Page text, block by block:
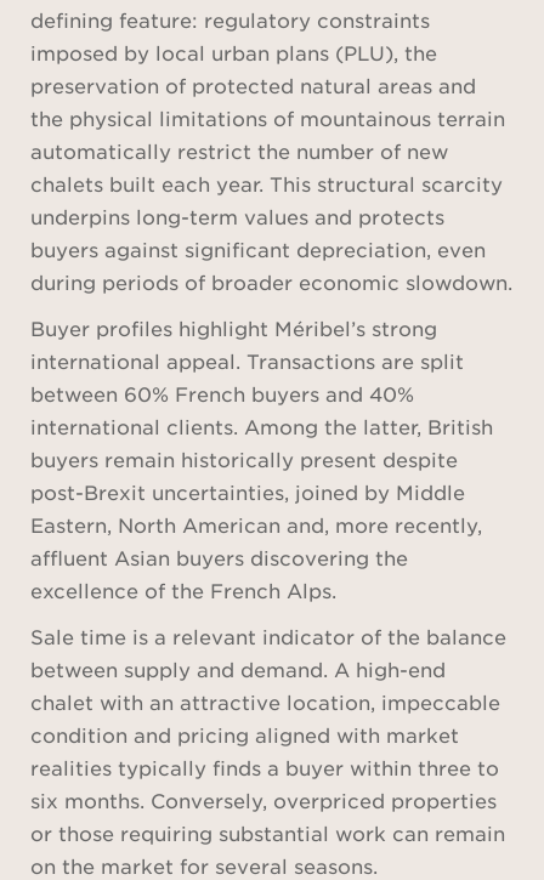
defining feature: regulatory constraints
imposed by local urban plans (PLU), the
preservation of protected natural areas and
the physical limitations of mountainous terrain
automatically restrict the number of new
chalets built each year. This structural scarcity
underpins long-term values and protects
buyers against significant depreciation, even
during periods of broader economic slowdown.
Buyer profiles highlight Méribel’s strong
international appeal. Transactions are split
between 60% French buyers and 40%
international clients. Among the latter, British
buyers remain historically present despite
post-Brexit uncertainties, joined by Middle
Eastern, North American and, more recently,
affluent Asian buyers discovering the
excellence of the French Alps.
Sale time is a relevant indicator of the balance
between supply and demand. A high-end
chalet with an attractive location, impeccable
condition and pricing aligned with market
realities typically finds a buyer within three to
six months. Conversely, overpriced properties
or those requiring substantial work can remain
on the market for several seasons.